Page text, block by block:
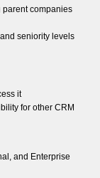
parent companies
seniority levels
it
for other CRM
and Enterprise